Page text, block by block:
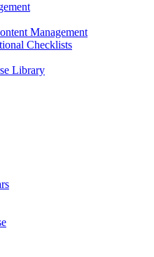
Management
Checklists
Library